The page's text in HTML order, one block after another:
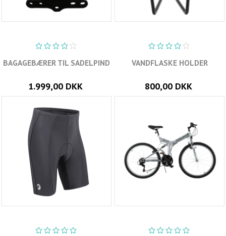
BAGAGEBÆRER TIL SADELPIND
1.999,00 DKK
VANDFLASKE HOLDER
800,00 DKK